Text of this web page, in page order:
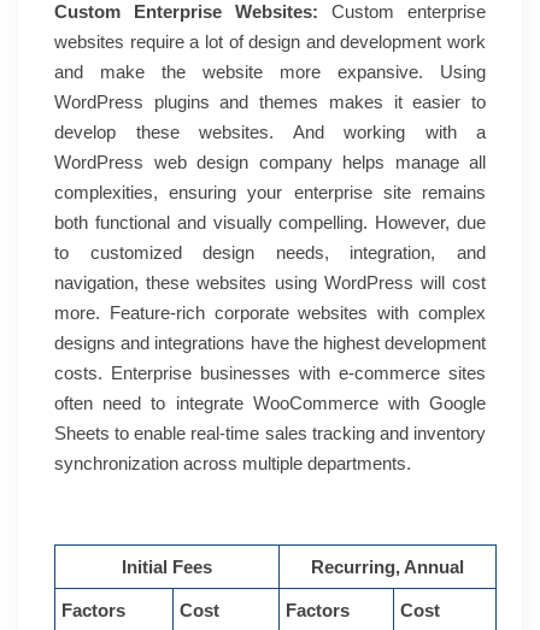
Custom Enterprise Websites: Custom enterprise
websites require a lot of design and development work
and make the website more expansive. Using
WordPress plugins and themes makes it easier to
develop these websites. And working with a
WordPress web design company helps manage all
complexities, ensuring your enterprise site remains
both functional and visually compelling. However, due
to customized design needs, integration, and
navigation, these websites using WordPress will cost
more. Feature-rich corporate websites with complex
designs and integrations have the highest development
costs. Enterprise businesses with e-commerce sites
often need to integrate WooCommerce with Google
Sheets to enable real-time sales tracking and inventory
synchronization across multiple departments.
Initial Fees Recurring, Annual
Factors Cost Factors Cost